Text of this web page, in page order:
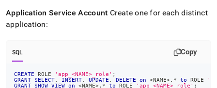
Application Service Account Create one for each distinct
application:
SQL Copy
CREATE ROLE 'app_<NAME>_role' ;
GRANT SELECT, INSERT, UPDATE , DELETE on <NAME>. * to ROLE
GRANT SHOW VIEW on <NAME>. * to ROLE 'app_<NAME>_role' ;